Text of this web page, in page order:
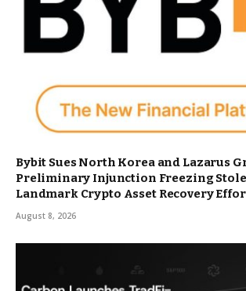
Bybit Sues North Korea and Lazarus
Preliminary Injunction Freezing
Landmark Crypto Asset Recovery
August 8, 2026